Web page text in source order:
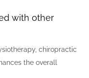
with other
chiropractic
the overall